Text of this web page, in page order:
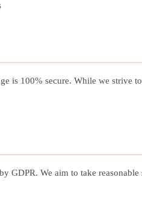
is 100% secure. While we strive
GDPR. We aim to take